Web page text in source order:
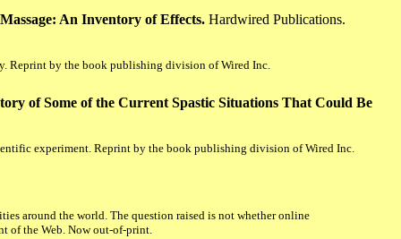
An Inventory of Effects. Hardwired Publications.
Reprint by the book publishing division of Wired Inc.
of Some of the Current Spastic Situations That Could Be
experiment. Reprint by the book publishing division of Wired Inc.
around the world. The question raised is not whether online
of the Web. Now out-of-print.